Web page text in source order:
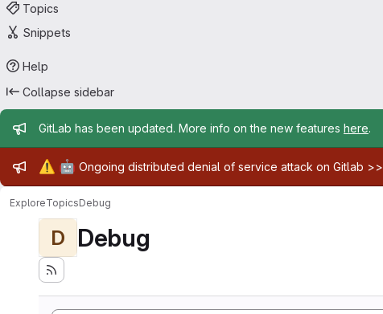
Topics
Snippets
Help
Collapse sidebar
Admin message
GitLab has been updated. More info on the new features here.
Admin message
⚠️ 🤖 Ongoing distributed denial of service attack on Gitlab >>
ExploreTopicsDebug
D Debug